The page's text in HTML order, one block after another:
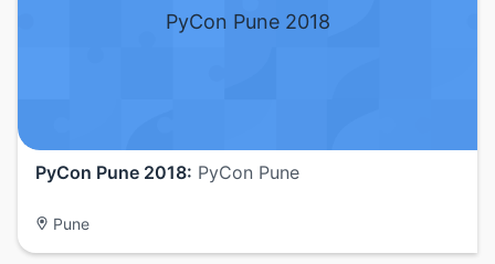
PyCon Pune 2018
PyCon Pune 2018: PyCon Pune
Pune